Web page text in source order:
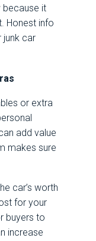
because it
Honest info
junk car
or extra
add value
makes sure
car’s worth
for your
buyers to
increase